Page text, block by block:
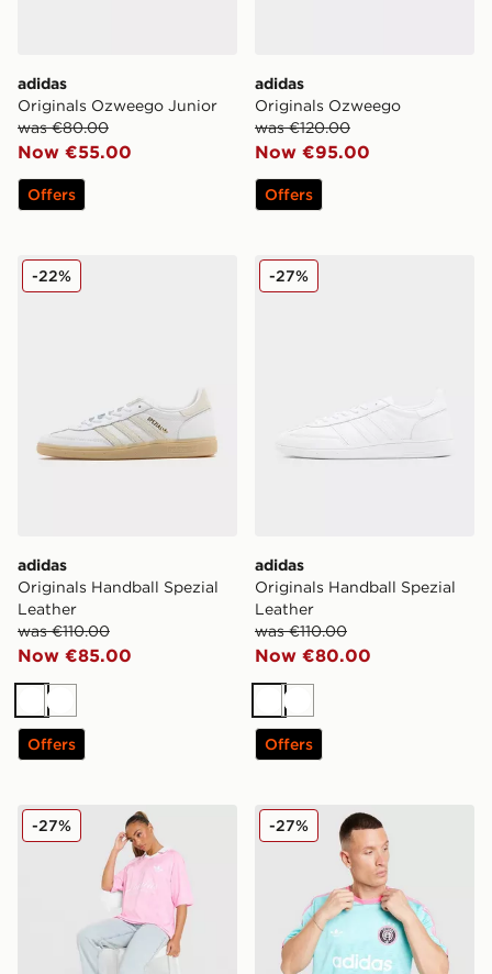
adidas
Originals Ozweego Junior
was €80.00
Now €55.00
Offers
adidas
Originals Ozweego
was €120.00
Now €95.00
Offers
adidas Originals Handball Spezial Leather
adidas
Originals Handball Spezial
Leather
was €110.00
Now €85.00
-22%
WhiteWhite
Offers
adidas Originals Handball
adidas
Originals Handball Spezial
Leather
was €110.00
Now €80.00
-27%
WhiteWhite
Offers
adidas Originals Script Football Collar T-Shirt
-27% adidas Originals All Over
-27%